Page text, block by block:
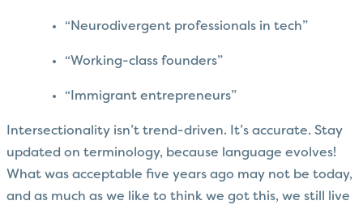
“Neurodivergent professionals in tech”
“Working-class founders”
“Immigrant entrepreneurs”
Intersectionality isn’t trend-driven. It’s accurate. Stay
updated on terminology, because language evolves!
What was acceptable five years ago may not be today,
and as much as we like to think we got this, we still live